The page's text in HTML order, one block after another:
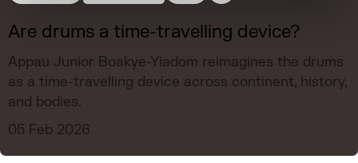
Are drums a time-travelling device?
Appau Junior Boakye-Yiadom reimagines the drums
as a time-travelling device across continent, history,
and bodies.
05 Feb 2026